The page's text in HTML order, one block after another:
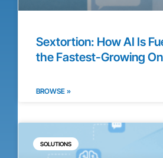
Sextortion: How AI Is
the Fastest-Growing
BROWSE »
SOLUTIONS